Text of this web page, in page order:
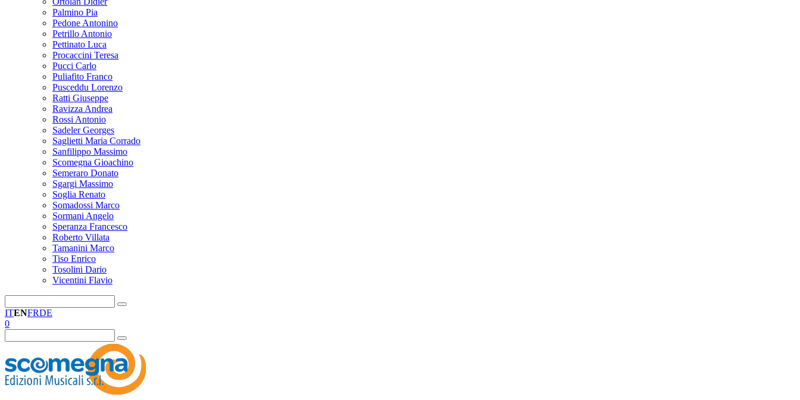
Palmino Pia
Pedone Antonino
Petrillo Antonio
Pettinato Luca
Procaccini Teresa
Pucci Carlo
Puliafito Franco
Pusceddu Lorenzo
Ratti Giuseppe
Ravizza Andrea
Rossi Antonio
Sadeler Georges
Saglietti Maria Corrado
Sanfilippo Massimo
Scomegna Gioachino
Semeraro Donato
Sgargi Massimo
Soglia Renato
Somadossi Marco
Sormani Angelo
Speranza Francesco
Roberto Villata
Tamanini Marco
Tiso Enrico
Tosolini Dario
Vicentini Flavio
ITENFRDE
0